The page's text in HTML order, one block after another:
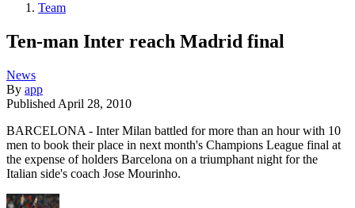
Team
Ten-man Inter reach Madrid final
News
By app
Published April 28, 2010
BARCELONA - Inter Milan battled for more than an hour with 10
men to book their place in next month's Champions League final at
the expense of holders Barcelona on a triumphant night for the
Italian side's coach Jose Mourinho.